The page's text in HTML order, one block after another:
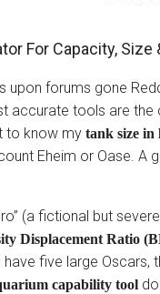
For Capacity, Size
forums gone
accurate tools are the
to know my tank size in
Eheim or Oase. A
(a fictional but
Displacement Ratio
five large Oscars,
capability tool